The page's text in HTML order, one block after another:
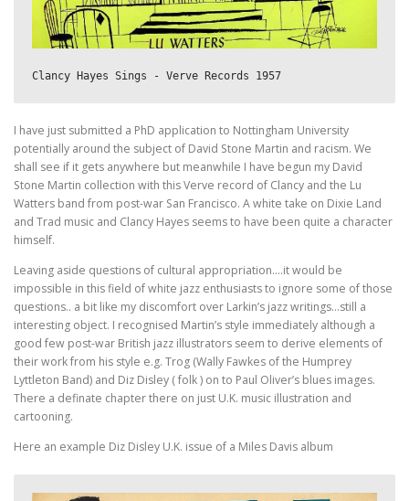
Clancy Hayes Sings - Verve Records 1957
I have just submitted a PhD application to Nottingham University
potentially around the subject of David Stone Martin and racism. We
shall see if it gets anywhere but meanwhile I have begun my David
Stone Martin collection with this Verve record of Clancy and the Lu
Watters band from post-war San Francisco. A white take on Dixie Land
and Trad music and Clancy Hayes seems to have been quite a character
himself.
Leaving aside questions of cultural appropriation….it would be
impossible in this field of white jazz enthusiasts to ignore some of those
questions.. a bit like my discomfort over Larkin’s jazz writings…still a
interesting object. I recognised Martin’s style immediately although a
good few post-war British jazz illustrators seem to derive elements of
their work from his style e.g. Trog (Wally Fawkes of the Humprey
Lyttleton Band) and Diz Disley ( folk ) on to Paul Oliver’s blues images.
There a definate chapter there on just U.K. music illustration and
cartooning.
Here an example Diz Disley U.K. issue of a Miles Davis album